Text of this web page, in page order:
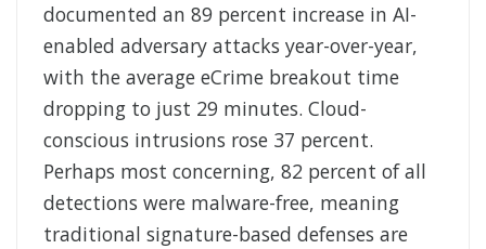
documented an 89 percent increase in AI-
enabled adversary attacks year-over-year,
with the average eCrime breakout time
dropping to just 29 minutes. Cloud-
conscious intrusions rose 37 percent.
Perhaps most concerning, 82 percent of all
detections were malware-free, meaning
traditional signature-based defenses are